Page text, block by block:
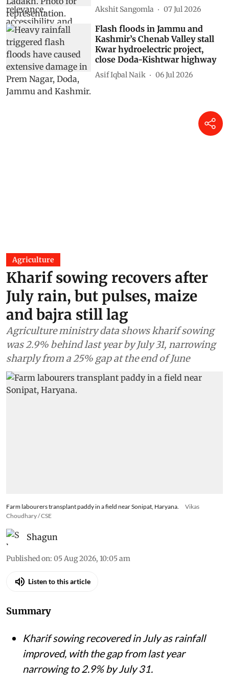
Akshit Sangomla 07 Jul 2026
Flash floods in Jammu and
Kashmir’s Chenab Valley stall
Kwar hydroelectric project,
close Doda-Kishtwar highway
Asif Iqbal Naik 06 Jul 2026
Agriculture
Kharif sowing recovers after
July rain, but pulses, maize
and bajra still lag
Agriculture ministry data shows kharif sowing
was 2.9% behind last year by July 31, narrowing
sharply from a 25% gap at the end of June
Farm labourers transplant paddy in a field near Sonipat, Haryana.
Vikas
Choudhary / CSE
Shagun
Published on: 05 Aug 2026, 10:05 am
Listen to this article
Summary
Kharif sowing recovered in July as rainfall
improved, with the gap from last year
narrowing to 2.9% by July 31.